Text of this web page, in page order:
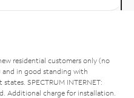
residential customers only (no
and in good standing with
SPECTRUM INTERNET:
Additional charge for installation.